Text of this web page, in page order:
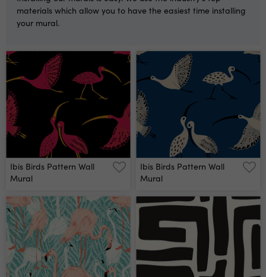
materials which allow you to have the easiest time installing
your mural.
Ibis Birds Pattern Wall
Mural
Ibis Birds Pattern Wall
Mural